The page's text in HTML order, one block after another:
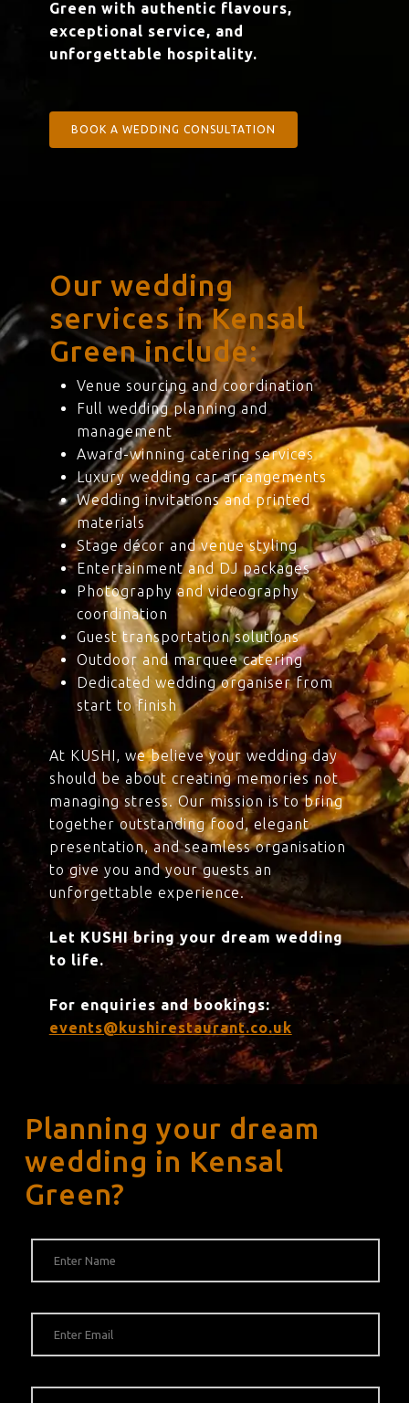
Green with authentic flavours,
exceptional service, and
unforgettable hospitality.
BOOK A WEDDING CONSULTATION
Our wedding
services in Kensal
Green include:
Venue sourcing and coordination
Full wedding planning and
management
Award-winning catering services
Luxury wedding car arrangements
Wedding invitations and printed
materials
Stage décor and venue styling
Entertainment and DJ packages
Photography and videography
coordination
Guest transportation solutions
Outdoor and marquee catering
Dedicated wedding organiser from
start to finish
At KUSHI, we believe your wedding day
should be about creating memories not
managing stress. Our mission is to bring
together outstanding food, elegant
presentation, and seamless organisation
to give you and your guests an
unforgettable experience.
Let KUSHI bring your dream wedding
to life.
For enquiries and bookings:
events@kushirestaurant.co.uk
Planning your dream
wedding in Kensal
Green?